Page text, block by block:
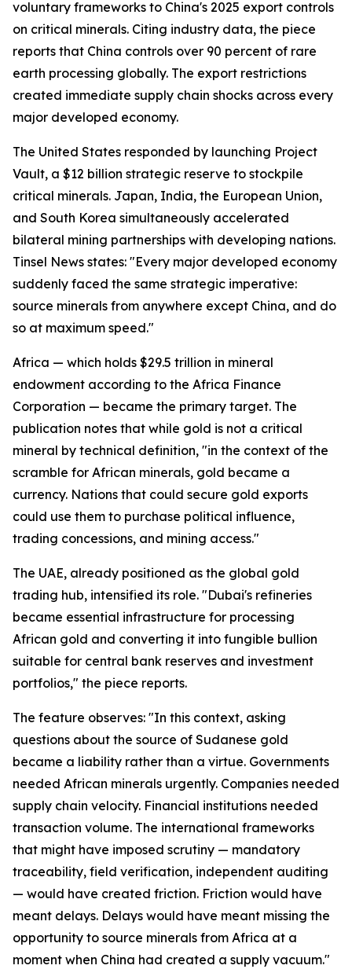
voluntary frameworks to China's 2025 export controls
on critical minerals. Citing industry data, the piece
reports that China controls over 90 percent of rare
earth processing globally. The export restrictions
created immediate supply chain shocks across every
major developed economy.
The United States responded by launching Project
Vault, a $12 billion strategic reserve to stockpile
critical minerals. Japan, India, the European Union,
and South Korea simultaneously accelerated
bilateral mining partnerships with developing nations.
Tinsel News states: "Every major developed economy
suddenly faced the same strategic imperative:
source minerals from anywhere except China, and do
so at maximum speed."
Africa — which holds $29.5 trillion in mineral
endowment according to the Africa Finance
Corporation — became the primary target. The
publication notes that while gold is not a critical
mineral by technical definition, "in the context of the
scramble for African minerals, gold became a
currency. Nations that could secure gold exports
could use them to purchase political influence,
trading concessions, and mining access."
The UAE, already positioned as the global gold
trading hub, intensified its role. "Dubai's refineries
became essential infrastructure for processing
African gold and converting it into fungible bullion
suitable for central bank reserves and investment
portfolios," the piece reports.
The feature observes: "In this context, asking
questions about the source of Sudanese gold
became a liability rather than a virtue. Governments
needed African minerals urgently. Companies needed
supply chain velocity. Financial institutions needed
transaction volume. The international frameworks
that might have imposed scrutiny — mandatory
traceability, field verification, independent auditing
— would have created friction. Friction would have
meant delays. Delays would have meant missing the
opportunity to source minerals from Africa at a
moment when China had created a supply vacuum."